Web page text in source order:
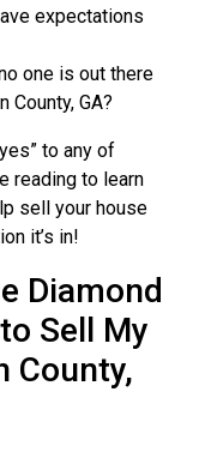
expectations
one is out there
County, GA?
to any of
reading to learn
sell your house
it’s in!
Diamond
Sell My
County,